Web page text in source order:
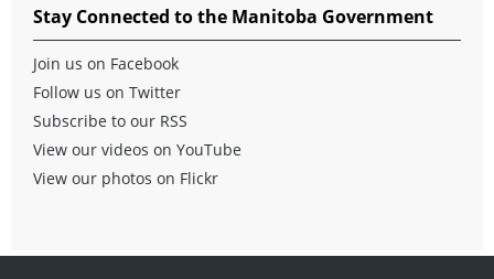
Stay Connected to the Manitoba Government
Join us on Facebook
Follow us on Twitter
Subscribe to our RSS
View our videos on YouTube
View our photos on Flickr